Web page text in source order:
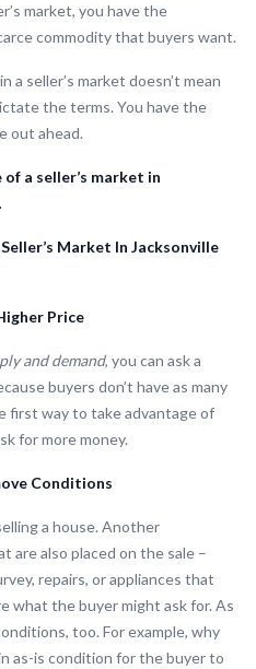
market, you have the
commodity that buyers want.
a seller’s market doesn’t mean
the terms. You have the
out ahead.
a seller’s market in
Market In Jacksonville
Price
and demand, you can ask a
buyers don’t have as many
first way to take advantage of
for more money.
Conditions
a house. Another
are also placed on the sale –
repairs, or appliances that
what the buyer might ask for. As
too. For example, why
as-is condition for the buyer to